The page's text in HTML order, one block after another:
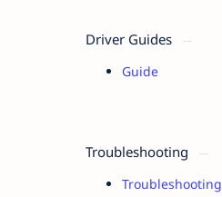
Driver Guides
Guide
Troubleshooting
Troubleshooting